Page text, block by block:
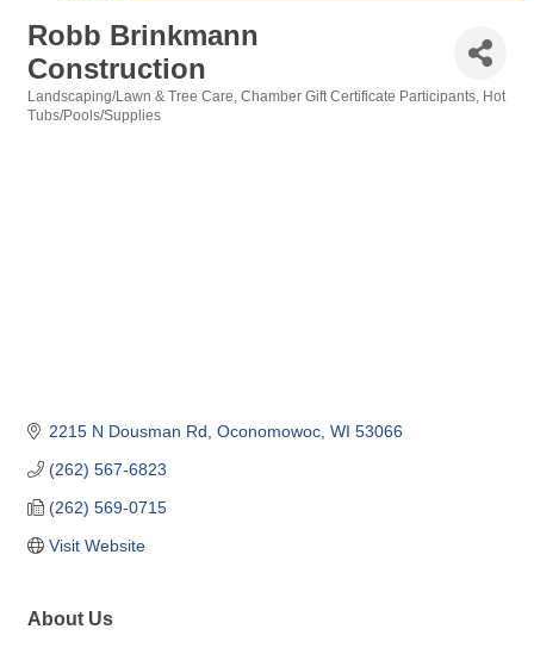
Robb Brinkmann
Construction
Categories
Landscaping/Lawn & Tree Care Chamber Gift Certificate Participants Hot
Tubs/Pools/Supplies
2215 N Dousman Rd Oconomowoc WI 53066
(262) 567-6823
(262) 569-0715
Visit Website
About Us